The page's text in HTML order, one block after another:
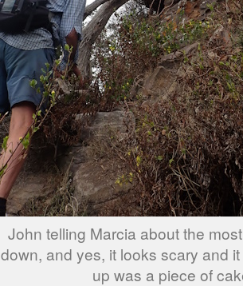
John telling Marcia about the
down, and yes, it looks scary and
up was a piece of